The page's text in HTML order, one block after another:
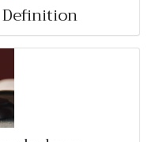
Definition